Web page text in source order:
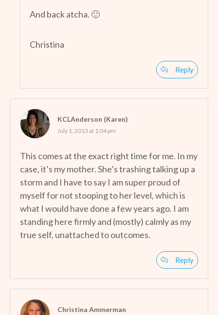
And back atcha. 🙂
Christina
Reply
KCLAnderson (Karen)
July 1, 2013 at 1:04 pm
This comes at the exact right time for me. In my
case, it’s my mother. She’s trashing talking up a
storm and I have to say I am super proud of
myself for not stooping to her level, which is
what I would have done a few years ago. I am
standing here firmly and (mostly) calmly as my
true self, unattached to outcomes.
Reply
Christina Ammerman